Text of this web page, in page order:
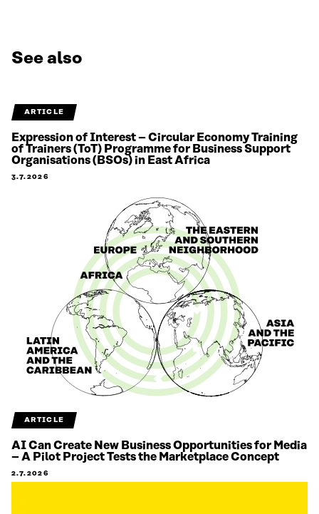
See also
ARTICLE
Expression of Interest – Circular Economy Training
of Trainers (ToT) Programme for Business Support
Organisations (BSOs) in East Africa
3.7.2026
ARTICLE
AI Can Create New Business Opportunities for Media
– A Pilot Project Tests the Marketplace Concept
2.7.2026